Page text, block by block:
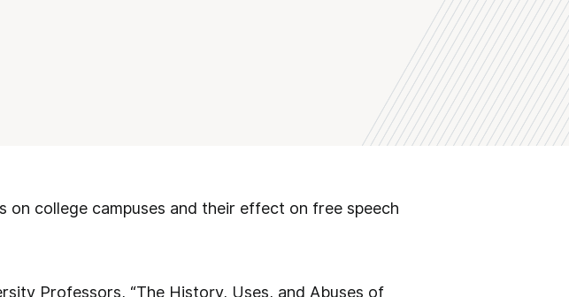
college campuses and their effect on free speech
Professors, “The History, Uses, and Abuses of